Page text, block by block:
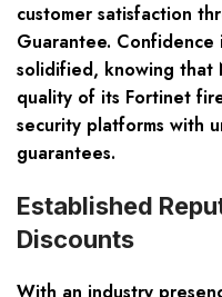
customer satisfaction
Guarantee. Confidence
solidified, knowing that
quality of its Fortinet
security platforms with
guarantees.
Established
Discounts